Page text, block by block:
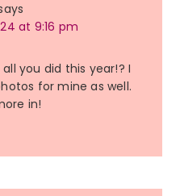
at 9:16 pm
you did this year!? I
for mine as well.
in!